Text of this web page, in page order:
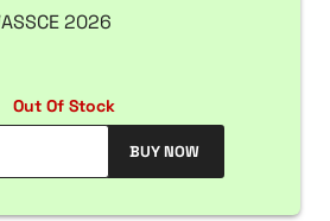
2026
Out Of Stock
BUY NOW